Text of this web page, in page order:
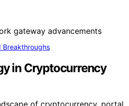
Breakthroughs
in Cryptocurrency
of cryptocurrency, portal